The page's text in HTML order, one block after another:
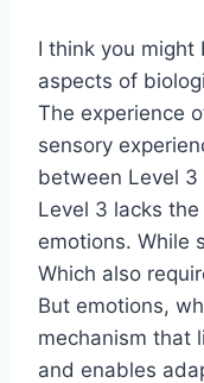
I think you might
aspects of
The experience
sensory
between Level
Level 3 lacks
emotions. While
Which also
But emotions,
mechanism that
and enables